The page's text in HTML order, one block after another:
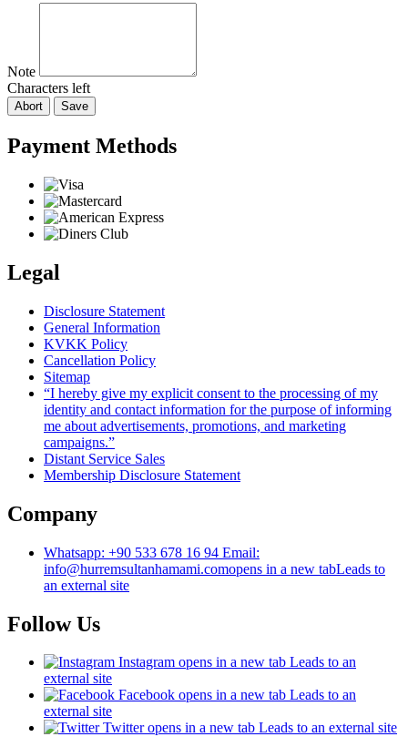
Note
Characters left
Abort Save
Payment Methods
Legal
Disclosure Statement
General Information
KVKK Policy
Cancellation Policy
Sitemap
“I hereby give my explicit consent to the processing of my
identity and contact information for the purpose of informing
me about advertisements, promotions, and marketing
campaigns.”
Distant Service Sales
Membership Disclosure Statement
Company
Whatsapp: +90 533 678 16 94 Email:
info@hurremsultanhamami.comopens in a new tabLeads to
an external site
Follow Us
Instagram opens in a new tab Leads to an
external site
Facebook opens in a new tab Leads to an
external site
Twitter opens in a new tab Leads to an external site